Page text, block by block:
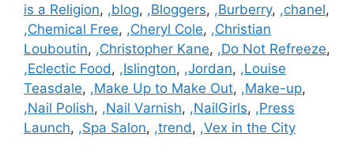
is a Religion, ,blog, ,Bloggers, ,Burberry, ,chanel,
,Chemical Free, ,Cheryl Cole, ,Christian
Louboutin, ,Christopher Kane, ,Do Not Refreeze,
,Eclectic Food, ,Islington, ,Jordan, ,Louise
Teasdale, ,Make Up to Make Out, ,Make-up,
,Nail Polish, ,Nail Varnish, ,NailGirls, ,Press
Launch, ,Spa Salon, ,trend, ,Vex in the City